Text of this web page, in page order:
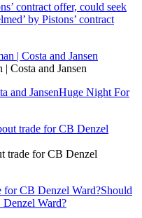
contract offer, could seek
by Pistons’ contract
Costa and Jansen
and JansenHuge Night For
trade for CB Denzel
for CB Denzel Ward?Should
Ward?